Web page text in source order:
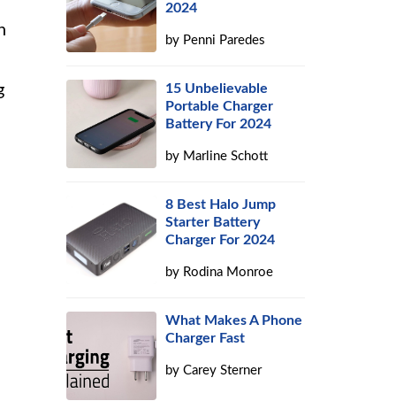
2024
by Penni Paredes
15 Unbelievable
Portable Charger
Battery For 2024
by Marline Schott
8 Best Halo Jump
Starter Battery
Charger For 2024
by Rodina Monroe
What Makes A Phone
Charger Fast
byCarey Sterner